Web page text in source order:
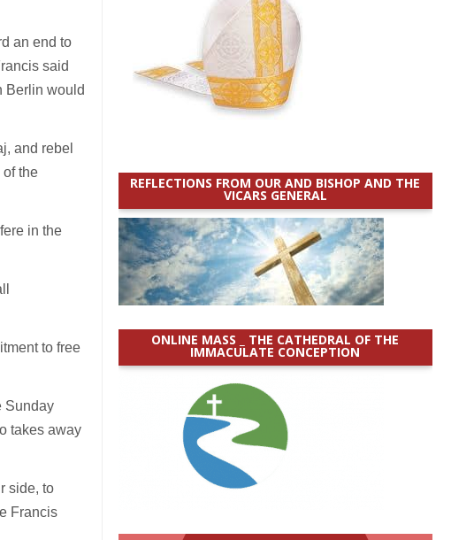
an end to
said
Berlin would
and rebel
the
in the
to free
Sunday
takes away
side, to
Francis
REFLECTIONS FROM OUR AND BISHOP AND THE
VICARS GENERAL
ONLINE MASS _ THE CATHEDRAL OF THE
IMMACULATE CONCEPTION